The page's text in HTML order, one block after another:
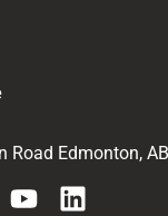
Road Edmonton,